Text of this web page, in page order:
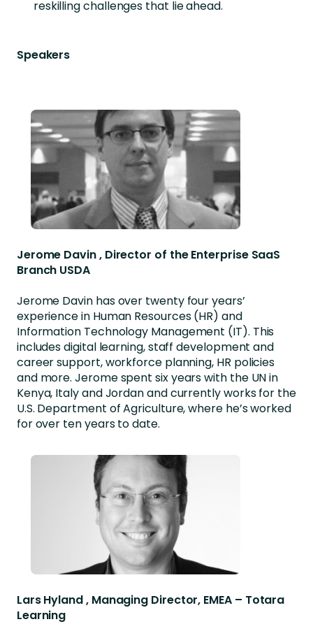
reskilling challenges that lie ahead.
Speakers
Jerome Davin , Director of the Enterprise SaaS
Branch USDA
Jerome Davin has over twenty four years’
experience in Human Resources (HR) and
Information Technology Management (IT). This
includes digital learning, staff development and
career support, workforce planning, HR policies
and more. Jerome spent six years with the UN in
Kenya, Italy and Jordan and currently works for the
U.S. Department of Agriculture, where he’s worked
for over ten years to date.
Lars Hyland , Managing Director, EMEA – Totara
Learning